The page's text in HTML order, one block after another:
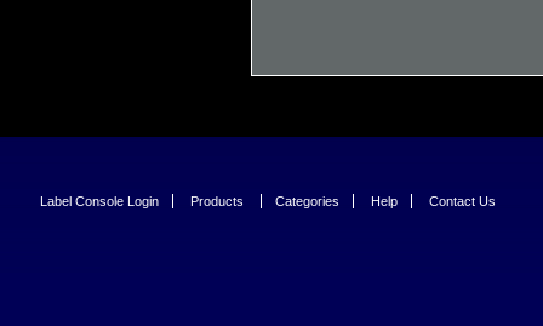
Label Console Login Products Categories Help Contact Us